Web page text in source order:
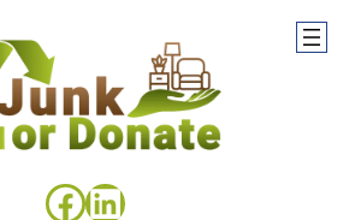
Facebook
LinkedIn